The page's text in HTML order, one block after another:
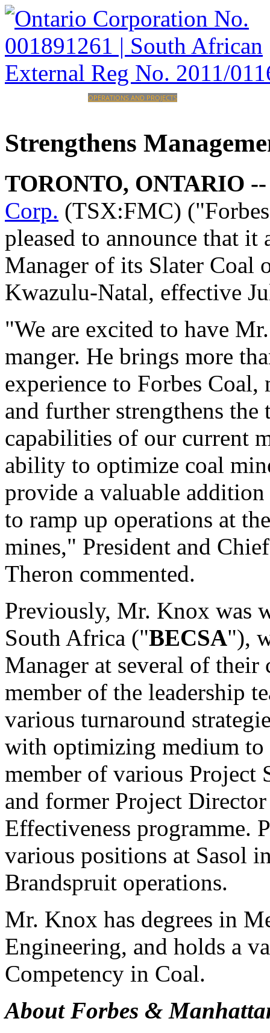
OPERATIONS AND PROJECTS
Strengthens
TORONTO, ONTARIO
Corp. (TSX:FMC)
pleased to announce that it
Manager of its Slater Coal
Kwazulu-Natal, effective
"We are excited to have
manger. He brings more
experience to Forbes
and further strengthens the
capabilities of our current
ability to optimize coal
provide a valuable
to ramp up operations at
mines," President and
Theron commented.
Previously, Mr. Knox was
South Africa ("BECSA"),
Manager at several of their
member of the leadership
various turnaround
with optimizing medium to
member of various Project
and former Project
Effectiveness programme.
various positions at Sasol
Brandspruit operations.
Mr. Knox has degrees in
Engineering, and holds a
Competency in Coal.
About Forbes &